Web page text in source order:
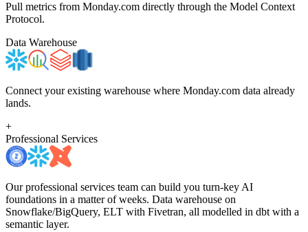
Pull metrics from Monday.com directly through the Model Context
Protocol.
Data Warehouse
Connect your existing warehouse where Monday.com data already
lands.
+
Professional Services
Our professional services team can build you turn-key AI
foundations in a matter of weeks. Data warehouse on
Snowflake/BigQuery, ELT with Fivetran, all modelled in dbt with a
semantic layer.